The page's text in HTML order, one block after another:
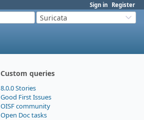
Sign in Register
Suricata
Custom queries
8.0.0 Stories
Good First Issues
OISF community
Open Doc tasks